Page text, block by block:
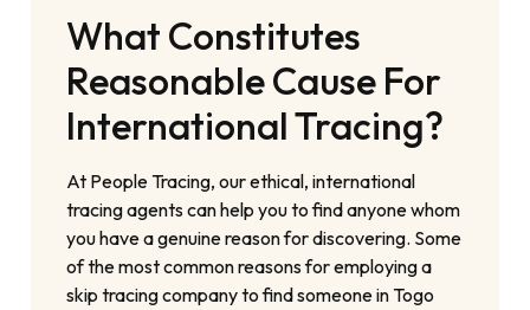
What Constitutes
Reasonable Cause For
International Tracing?
At People Tracing, our ethical, international
tracing agents can help you to find anyone whom
you have a genuine reason for discovering. Some
of the most common reasons for employing a
skip tracing company to find someone in Togo